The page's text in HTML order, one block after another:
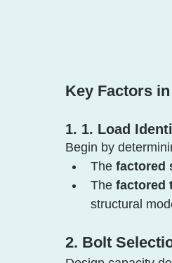
Key Factors
1. 1. Load
Begin by
The factored
The factored
structural
2. Bolt